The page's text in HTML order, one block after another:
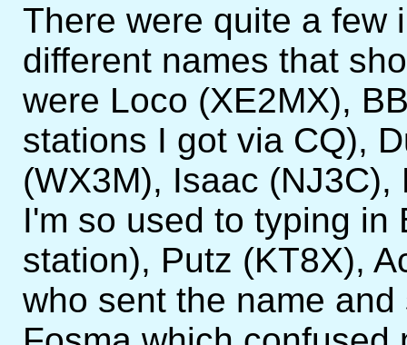
There were quite a few
different names that
were Loco (XE2MX),
stations I got via CQ),
(WX3M), Isaac
I'm so used to typing in
station), Putz (KT8X),
who sent the name